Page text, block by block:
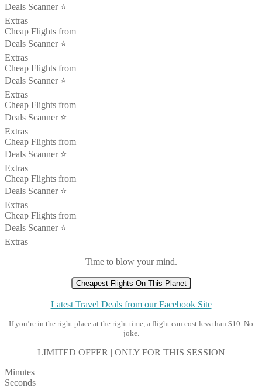
Deals Scanner ⭐️
Extras
Cheap Flights from
Deals Scanner ⭐️
Extras
Cheap Flights from
Deals Scanner ⭐️
Extras
Cheap Flights from
Deals Scanner ⭐️
Extras
Cheap Flights from
Deals Scanner ⭐️
Extras
Cheap Flights from
Deals Scanner ⭐️
Extras
Cheap Flights from
Deals Scanner ⭐️
Extras
Time to blow your mind.
Cheapest Flights On This Planet
Latest Travel Deals from our Facebook Site
If you’re in the right place at the right time, a flight can cost less than $10. No
joke.
LIMITED OFFER | ONLY FOR THIS SESSION
Minutes
Seconds